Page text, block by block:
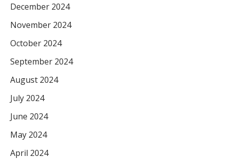
December 2024
November 2024
October 2024
September 2024
August 2024
July 2024
June 2024
May 2024
April 2024